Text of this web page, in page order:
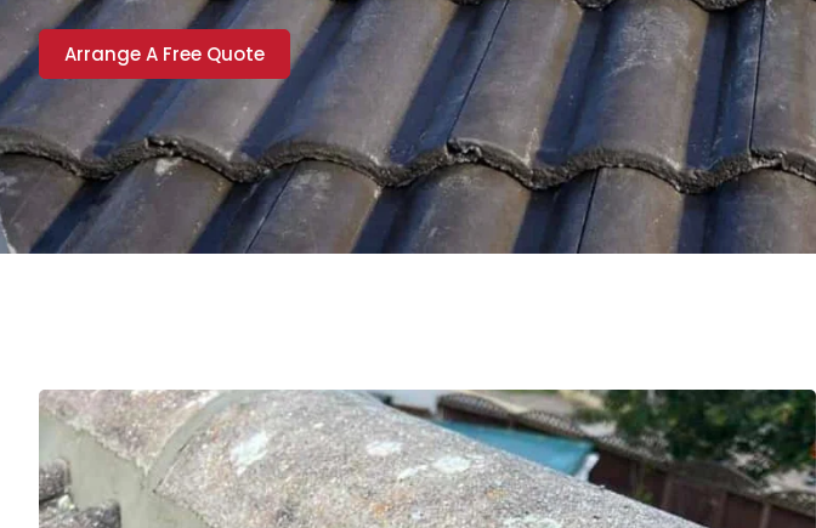
Arrange A Free Quote